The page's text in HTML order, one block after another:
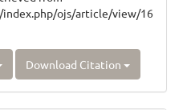
index.php/ojs/article/view/16
Download Citation